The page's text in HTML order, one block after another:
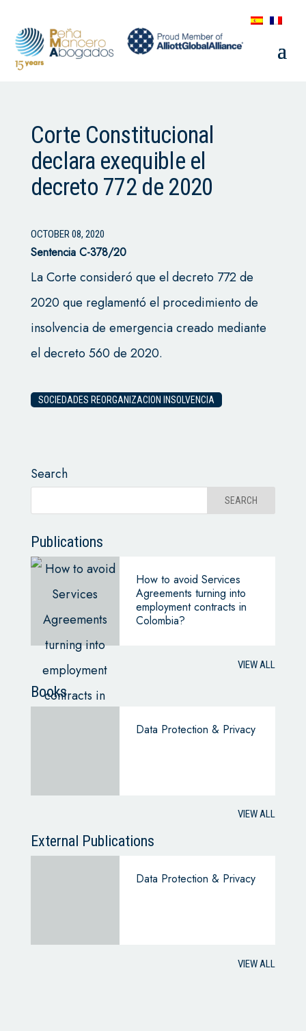
Corte Constitucional
declara exequible el
decreto 772 de 2020
OCTOBER 08, 2020
Sentencia C-378/20
La Corte consideró que el decreto 772 de
2020 que reglamentó el procedimiento de
insolvencia de emergencia creado mediante
el decreto 560 de 2020.
SOCIEDADES REORGANIZACION INSOLVENCIA
Search
Publications
How to avoid Services
Agreements turning into
employment contracts in
Colombia?
VIEW ALL
Books
Data Protection & Privacy
VIEW ALL
External Publications
Data Protection & Privacy
VIEW ALL